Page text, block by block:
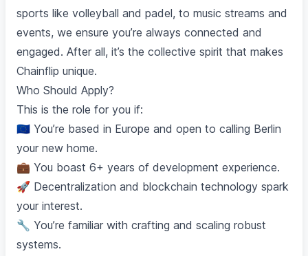
sports like volleyball and padel, to music streams and
events, we ensure you’re always connected and
engaged. After all, it’s the collective spirit that makes
Chainflip unique.
Who Should Apply?
This is the role for you if:
🇪🇺 You’re based in Europe and open to calling Berlin
your new home.
💼 You boast 6+ years of development experience.
🚀 Decentralization and blockchain technology spark
your interest.
🔧 You’re familiar with crafting and scaling robust
systems.